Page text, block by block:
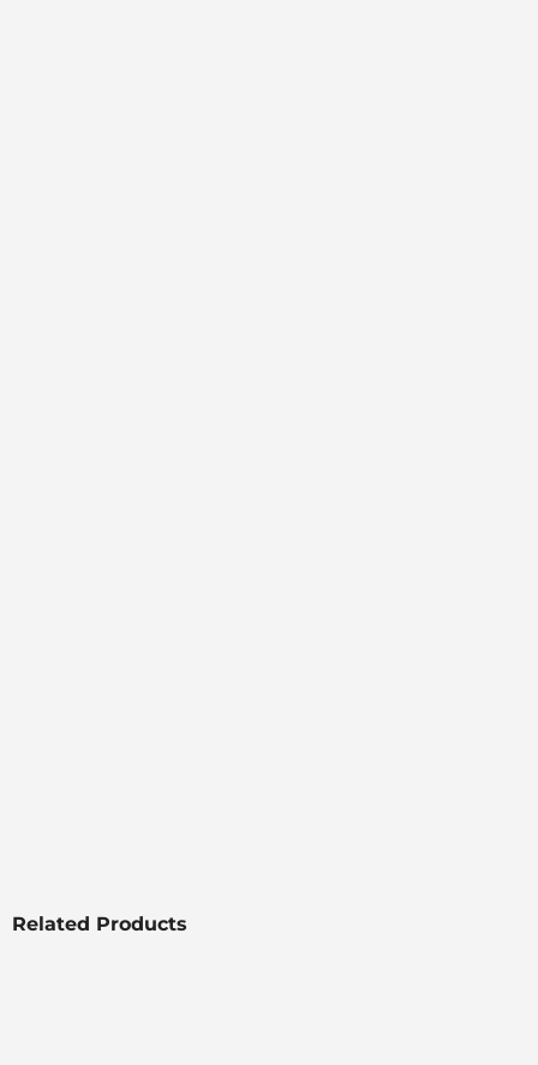
Related Products